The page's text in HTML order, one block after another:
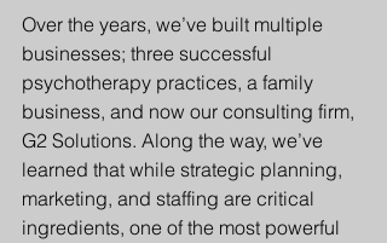
Over the years, we’ve built multiple
businesses; three successful
psychotherapy practices, a family
business, and now our consulting firm,
G2 Solutions. Along the way, we’ve
learned that while strategic planning,
marketing, and staffing are critical
ingredients, one of the most powerful